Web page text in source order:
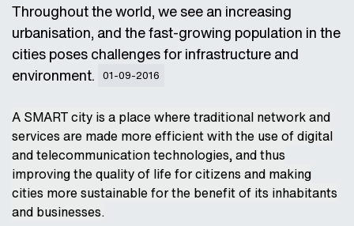
Throughout the world, we see an increasing
urbanisation, and the fast-growing population in the
cities poses challenges for infrastructure and
environment. 01-09-2016
A SMART city is a place where traditional network and
services are made more efficient with the use of digital
and telecommunication technologies, and thus
improving the quality of life for citizens and making
cities more sustainable for the benefit of its inhabitants
and businesses.